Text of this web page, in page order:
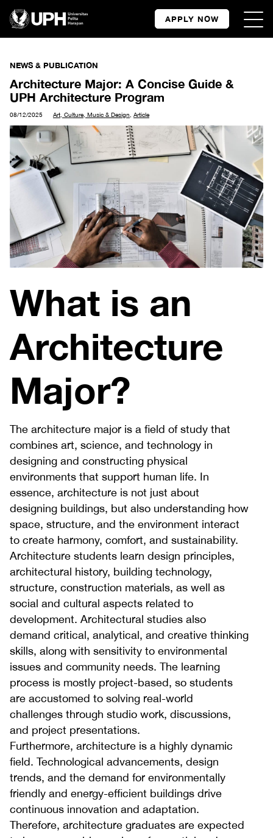
APPLY NOW
NEWS & PUBLICATION
Architecture Major: A Concise Guide &
UPH Architecture Program
08/12/2025 Art, Culture, Music & Design Article
What is an
Architecture
Major?
The architecture major is a field of study that
combines art, science, and technology in
designing and constructing physical
environments that support human life. In
essence, architecture is not just about
designing buildings, but also understanding how
space, structure, and the environment interact
to create harmony, comfort, and sustainability.
Architecture students learn design principles,
architectural history, building technology,
structure, construction materials, as well as
social and cultural aspects related to
development. Architectural studies also
demand critical, analytical, and creative thinking
skills, along with sensitivity to environmental
issues and community needs. The learning
process is mostly project-based, so students
are accustomed to solving real-world
challenges through studio work, discussions,
and project presentations.
Furthermore, architecture is a highly dynamic
field. Technological advancements, design
trends, and the demand for environmentally
friendly and energy-efficient buildings drive
continuous innovation and adaptation.
Therefore, architecture graduates are expected